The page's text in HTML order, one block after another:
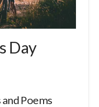
Day
Poems